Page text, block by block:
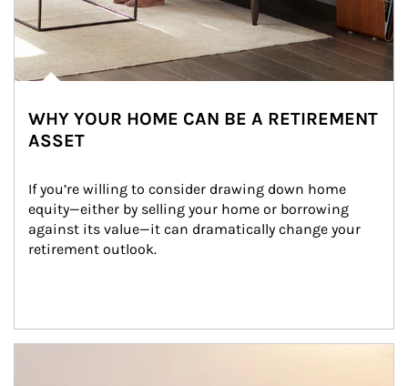
WHY YOUR HOME CAN BE A RETIREMENT
ASSET
If you’re willing to consider drawing down home
equity—either by selling your home or borrowing
against its value—it can dramatically change your
retirement outlook.